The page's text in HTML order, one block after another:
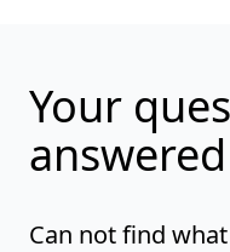
Your
answered
Can not find